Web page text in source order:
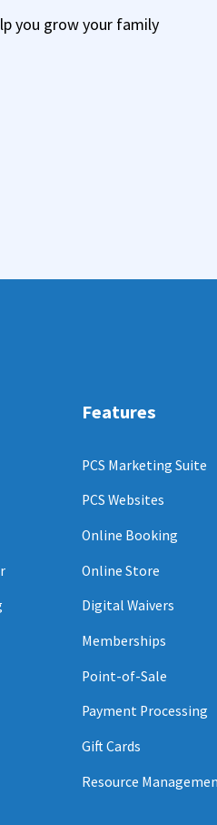
you grow your family
Features
PCS Marketing Suite
PCS Websites
Online Booking
Online Store
Digital Waivers
Memberships
Point-of-Sale
Payment Processing
Gift Cards
Resource